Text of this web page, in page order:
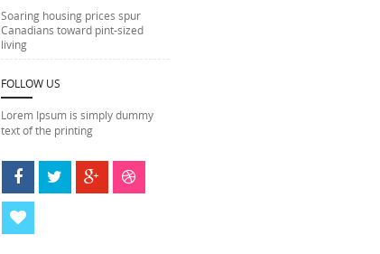
Soaring housing prices spur
Canadians toward pint-sized
living
FOLLOW US
Lorem Ipsum is simply dummy
text of the printing